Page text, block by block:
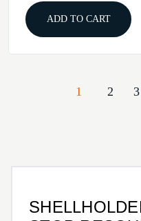
ADD TO CART
1 2 3